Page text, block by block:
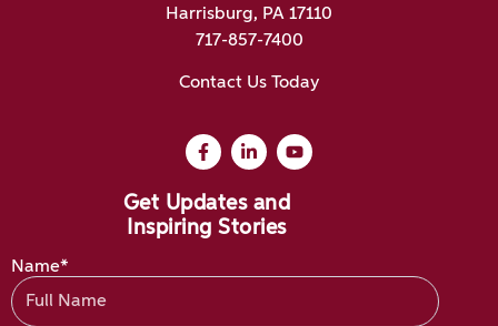
Harrisburg, PA 17110
717-857-7400
Contact Us Today
Get Updates and
Inspiring Stories
Name*